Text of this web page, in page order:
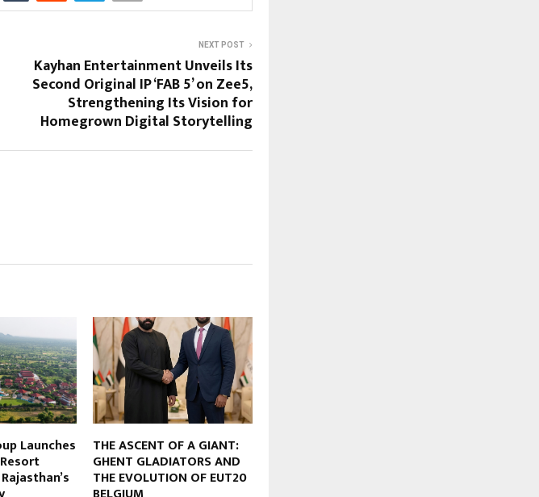
NEXT POST
Kayhan Entertainment Unveils Its
Second Original IP ‘FAB 5’ on Zee5,
Strengthening Its Vision for
Homegrown Digital Storytelling
Launches THE ASCENT OF A GIANT:
GHENT GLADIATORS AND
THE EVOLUTION OF EUT20